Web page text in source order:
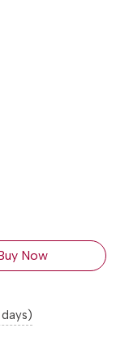
Now